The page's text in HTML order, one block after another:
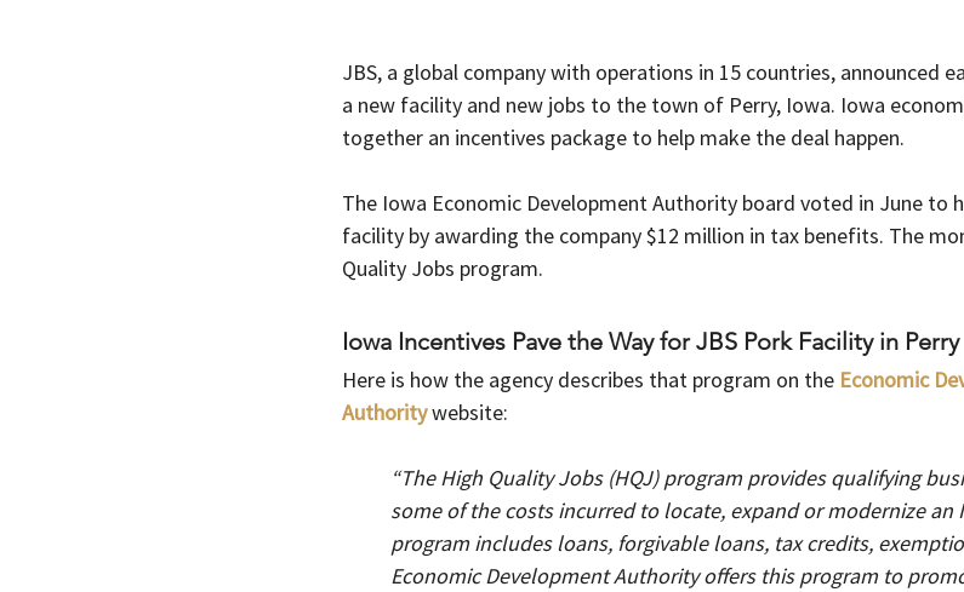
JBS, a global company with operations in 15 countries, announced
a new facility and new jobs to the town of Perry, Iowa. Iowa
together an incentives package to help make the deal happen.
The Iowa Economic Development Authority board voted in June to
facility by awarding the company $12 million in tax benefits. The
Quality Jobs program.
Iowa Incentives Pave the Way for JBS Pork Facility in Perry
Here is how the agency describes that program on the Economic
Authority website:
“The High Quality Jobs (HQJ) program provides qualifying
some of the costs incurred to locate, expand or modernize an
program includes loans, forgivable loans, tax credits,
Economic Development Authority offers this program to